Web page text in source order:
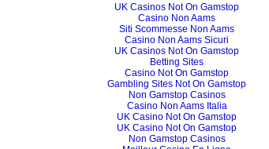
UK Casinos Not On Gamstop
Casino Non Aams
Siti Scommesse Non Aams
Casino Non Aams Sicuri
UK Casinos Not On Gamstop
Betting Sites
Casino Not On Gamstop
Gambling Sites Not On Gamstop
Non Gamstop Casinos
Casino Non Aams Italia
UK Casino Not On Gamstop
UK Casino Not On Gamstop
Non Gamstop Casinos